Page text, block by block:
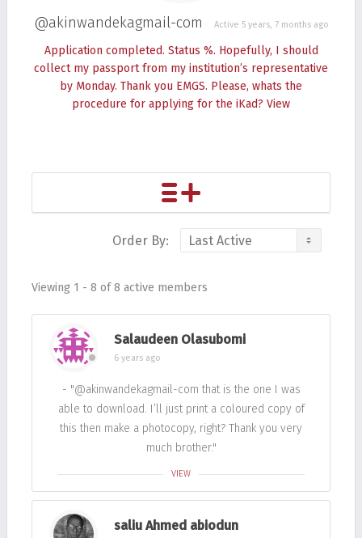
@akinwandekagmail-com Active 5 years, 7 months ago
Application completed. Status %. Hopefully, I should
collect my passport from my institution’s representative
by Monday. Thank you EMGS. Please, whats the
procedure for applying for the iKad? View
Order By:
Friends
Viewing 1 - 8 of 8 active members
Salaudeen Olasubomi
6 years ago
- "@akinwandekagmail-com that is the one I was
able to download. I’ll just print a coloured copy of
this then make a photocopy, right? Thank you very
much brother."
VIEW
saliu Ahmed abiodun